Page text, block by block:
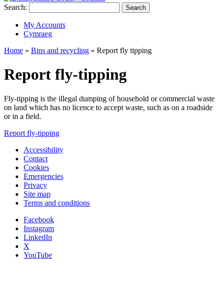
Search: Search
My Accounts
Cymraeg
Home » Bins and recycling » Report fly tipping
Report fly-tipping
Fly-tipping is the illegal dumping of household or commercial waste
on land which has no licence to accept waste, such as on a roadside
or in a field.
Report fly-tipping
Accessibility
Contact
Cookies
Emergencies
Privacy
Site map
Terms and conditions
Facebook
Instagram
LinkedIn
X
YouTube